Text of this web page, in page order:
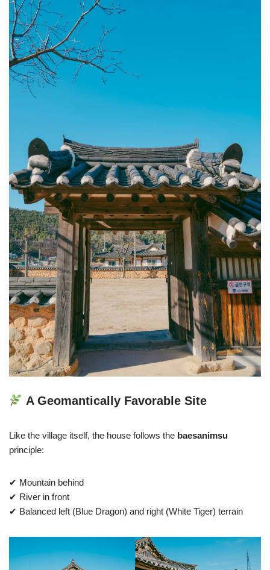
A Geomantically Favorable Site
Like the village itself, the house follows the baesanimsu
principle:
✔ Mountain behind
✔ River in front
✔ Balanced left (Blue Dragon) and right (White Tiger) terrain